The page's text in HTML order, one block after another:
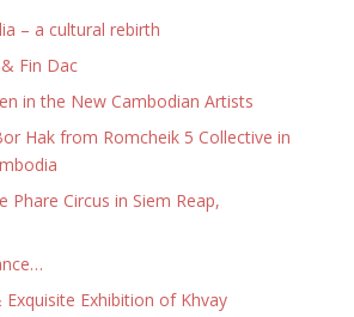
– a cultural rebirth
Fin Dac
in the New Cambodian Artists
Hak from Romcheik 5 Collective in
Phare Circus in Siem Reap,
Exquisite Exhibition of Khvay